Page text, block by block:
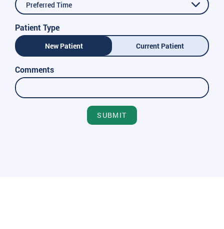
Preferred Time
Patient Type
New Patient Current Patient
Comments
SUBMIT